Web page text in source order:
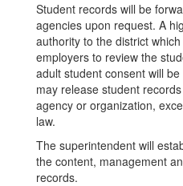
Student records will be
agencies upon request. A
authority to the district
employers to review the
adult student consent will
may release student
agency or organization,
law.
The superintendent will
the content, management
records.